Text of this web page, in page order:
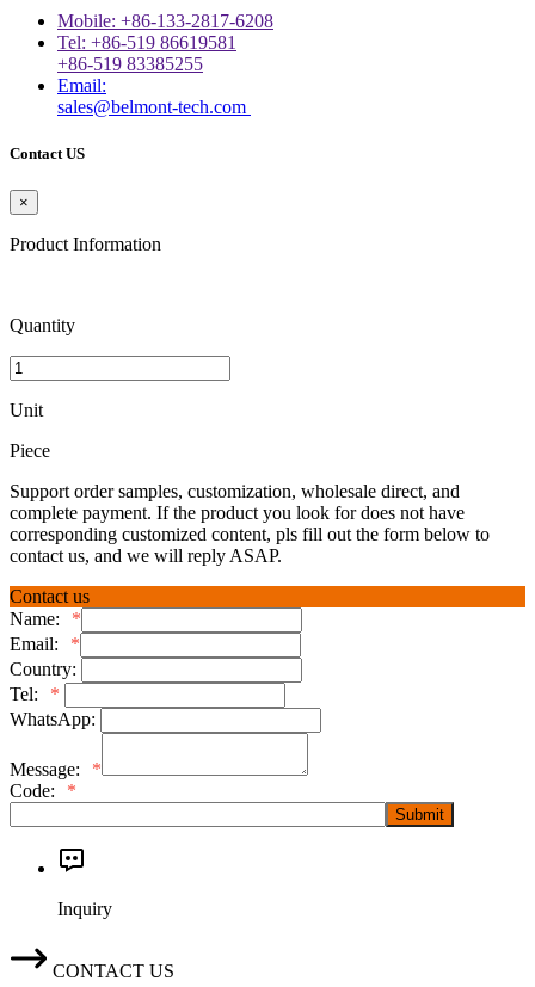
Mobile: +86-133-2817-6208
Tel: +86-519 86619581
+86-519 83385255
Email:
sales@belmont-tech.com
Contact US
×
Product Information
Quantity
Unit
Piece
Support order samples, customization, wholesale direct, and
complete payment. If the product you look for does not have
corresponding customized content, pls fill out the form below to
contact us, and we will reply ASAP.
Contact us
Name:
*
Email:
*
Country:
Tel:
*
WhatsApp:
Message:
*
Code:
*
Submit
Inquiry
CONTACT US